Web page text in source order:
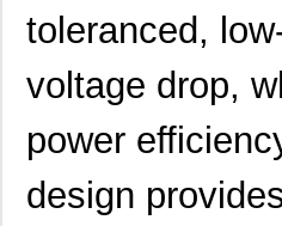
toleranced,
voltage drop,
power
design